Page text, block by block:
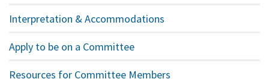
Interpretation & Accommodations
Apply to be on a Committee
Resources for Committee Members